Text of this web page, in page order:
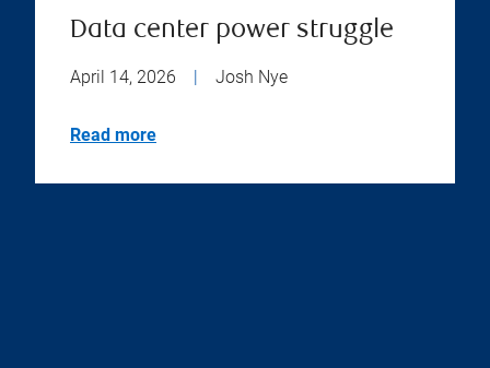
Data center power struggle
April 14, 2026 | Josh Nye
Read more